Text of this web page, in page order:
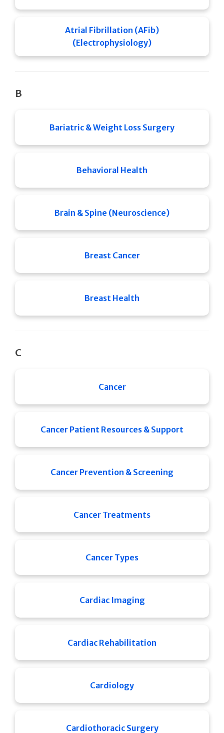
Atrial Fibrillation (AFib)
(Electrophysiology)
B
Bariatric & Weight Loss Surgery
Behavioral Health
Brain & Spine (Neuroscience)
Breast Cancer
Breast Health
C
Cancer
Cancer Patient Resources & Support
Cancer Prevention & Screening
Cancer Treatments
Cancer Types
Cardiac Imaging
Cardiac Rehabilitation
Cardiology
Cardiothoracic Surgery